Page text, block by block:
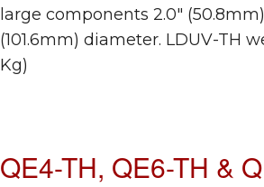
large components 2.0″
(101.6mm) diameter. LDUV-TH
Kg)
QE4-TH, QE6-TH &